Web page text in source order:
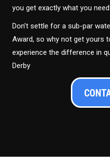
you get exactly what you
Don’t settle for a sub-par
Award, so why not get yours
experience the difference in
Derby